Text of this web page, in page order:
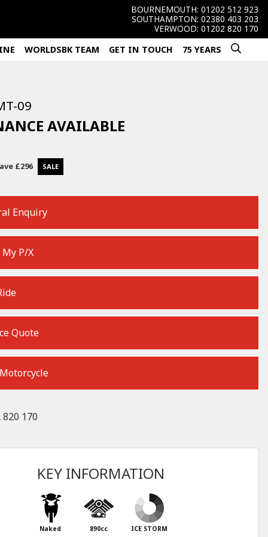
BOURNEMOUTH: 01202 512 923
SOUTHAMPTON: 02380 403 203
VERWOOD: 01202 820 170
WORLDSBK TEAM GET IN TOUCH 75 YEARS
09
AVAILABLE
£296
Enquiry
P/X
Quote
170
KEY INFORMATION
Naked 890cc ICE STORM